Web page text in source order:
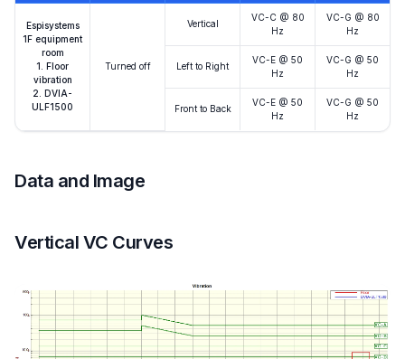
Espisystems
1F equipment
room
1. Floor
vibration
2. DVIA-
ULF1500
Turned off
Vertical
VC-C @ 80
Hz
VC-G @ 80
Hz
Left to Right
VC-E @ 50
Hz
VC-G @ 50
Hz
Front to Back
VC-E @ 50
Hz
VC-G @ 50
Hz
Data and Image
Vertical VC Curves